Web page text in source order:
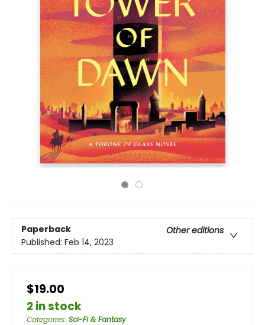
Paperback
Other editions
Published: Feb 14, 2023
$19.00
2 in stock
Categories: Sci-Fi & Fantasy